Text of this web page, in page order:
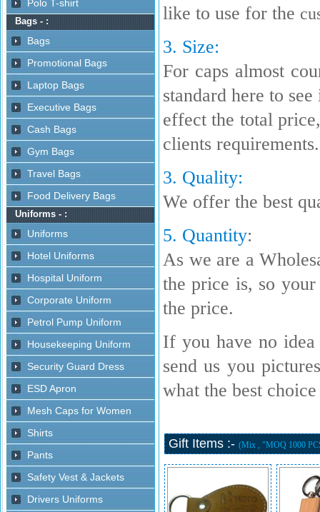
like to use for the
3. Size:
For caps almost
standard here to
effect the total
clients requirements.
3. Quality:
We offer the best
5. Quantity:
As we are a
the price is, so
the price.
If you have no
send us you
what the best
Gift Items :- (Mix , "MOQ 1000